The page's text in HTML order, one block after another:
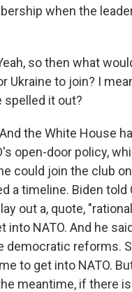
when the
so then what
Ukraine to join? I
spelled it out?
the White House
open-door policy,
could join the club
a timeline. Biden told
out a, quote,
into NATO. And he
democratic reforms.
to get into NATO.
meantime, if there